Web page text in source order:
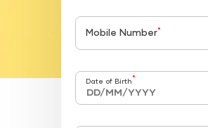
Mobile Number*
Date of Birth *